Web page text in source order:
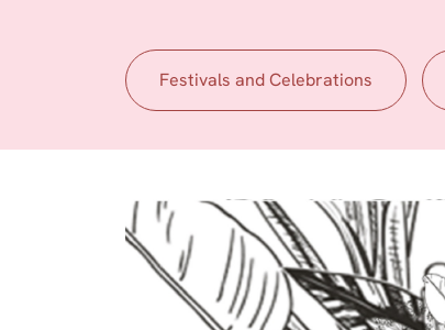
Festivals and Celebrations